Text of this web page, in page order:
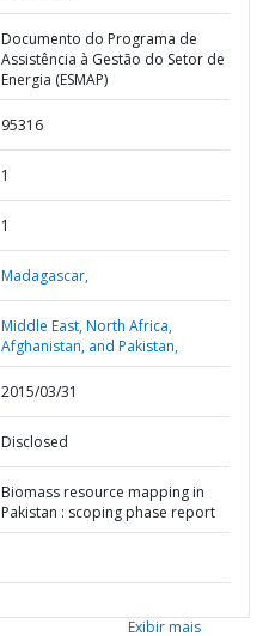
Documento do Programa de
Assistência à Gestão do Setor de
Energia (ESMAP)
95316
1
1
Madagascar,
Middle East, North Africa,
Afghanistan, and Pakistan,
2015/03/31
Disclosed
Biomass resource mapping in
Pakistan : scoping phase report
Exibir mais